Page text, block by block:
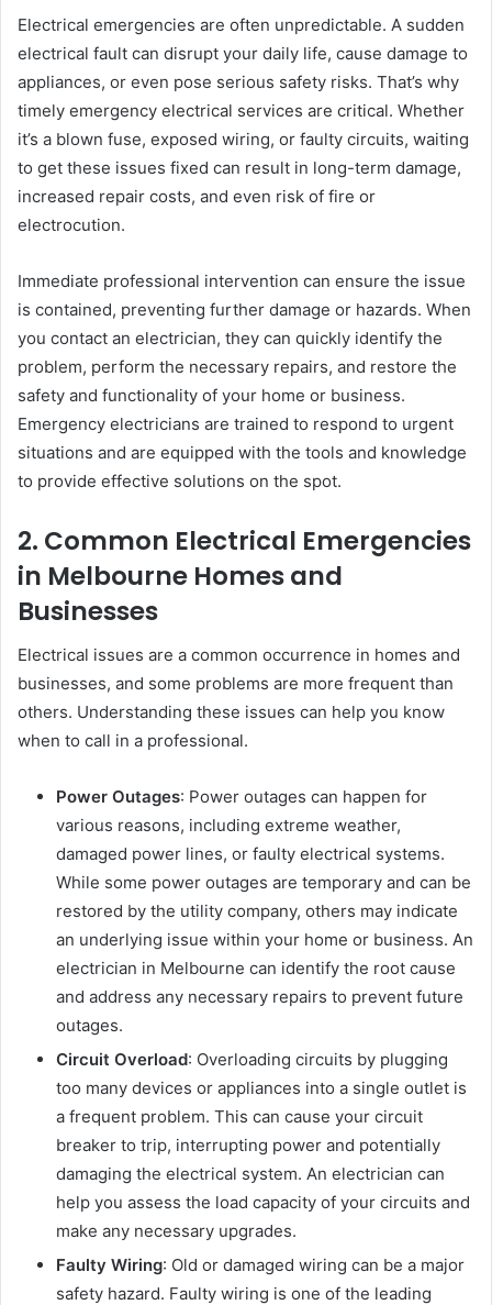
Electrical emergencies are often unpredictable. A sudden
electrical fault can disrupt your daily life, cause damage to
appliances, or even pose serious safety risks. That’s why
timely emergency electrical services are critical. Whether
it’s a blown fuse, exposed wiring, or faulty circuits, waiting
to get these issues fixed can result in long-term damage,
increased repair costs, and even risk of fire or
electrocution.
Immediate professional intervention can ensure the issue
is contained, preventing further damage or hazards. When
you contact an electrician, they can quickly identify the
problem, perform the necessary repairs, and restore the
safety and functionality of your home or business.
Emergency electricians are trained to respond to urgent
situations and are equipped with the tools and knowledge
to provide effective solutions on the spot.
2. Common Electrical Emergencies
in Melbourne Homes and
Businesses
Electrical issues are a common occurrence in homes and
businesses, and some problems are more frequent than
others. Understanding these issues can help you know
when to call in a professional.
Power Outages: Power outages can happen for
various reasons, including extreme weather,
damaged power lines, or faulty electrical systems.
While some power outages are temporary and can be
restored by the utility company, others may indicate
an underlying issue within your home or business. An
electrician in Melbourne can identify the root cause
and address any necessary repairs to prevent future
outages.
Circuit Overload: Overloading circuits by plugging
too many devices or appliances into a single outlet is
a frequent problem. This can cause your circuit
breaker to trip, interrupting power and potentially
damaging the electrical system. An electrician can
help you assess the load capacity of your circuits and
make any necessary upgrades.
Faulty Wiring: Old or damaged wiring can be a major
safety hazard. Faulty wiring is one of the leading